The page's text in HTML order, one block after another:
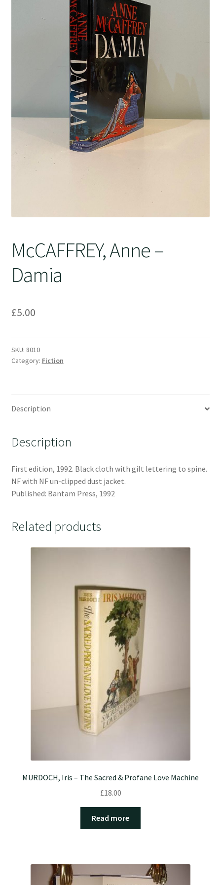
McCAFFREY, Anne –
Damia
£5.00
SKU: 8010
Category: Fiction
Description
Description
First edition, 1992. Black cloth with gilt lettering to spine.
NF with NF un-clipped dust jacket.
Published: Bantam Press, 1992
Related products
MURDOCH, Iris – The Sacred & Profane Love Machine
£18.00
Read more